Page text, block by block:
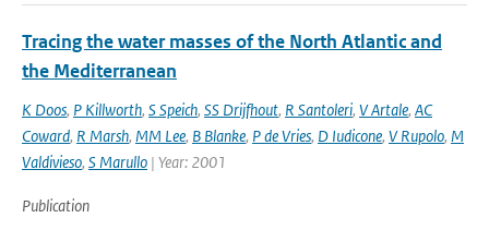
Tracing the water masses of the North Atlantic and
the Mediterranean
K Doos, P Killworth, S Speich, SS Drijfhout, R Santoleri, V Artale, AC
Coward, R Marsh, MM Lee, B Blanke, P de Vries, D Iudicone, V Rupolo, M
Valdivieso, S Marullo | Year: 2001
Publication